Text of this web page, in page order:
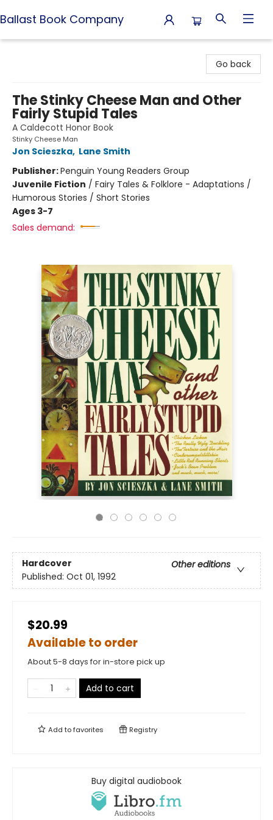
Ballast Book Company
Go back
The Stinky Cheese Man and Other
Fairly Stupid Tales
A Caldecott Honor Book
Stinky Cheese Man
Jon Scieszka, Lane Smith
Publisher:Penguin Young Readers Group
Juvenile Fiction / Fairy Tales & Folklore - Adaptations /
Humorous Stories / Short Stories
Ages 3-7
Sales demand:
Hardcover
Other editions
Published: Oct 01, 1992
$20.99
Available to order
About 5-8 days for in-store pick up
Add to cart
Add tofavorites Registry
Buy digital audiobook